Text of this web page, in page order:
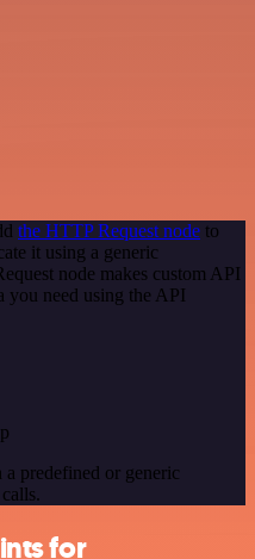
the HTTP Request node to
it using a generic
node makes custom API
you need using the API
predefined or generic
for